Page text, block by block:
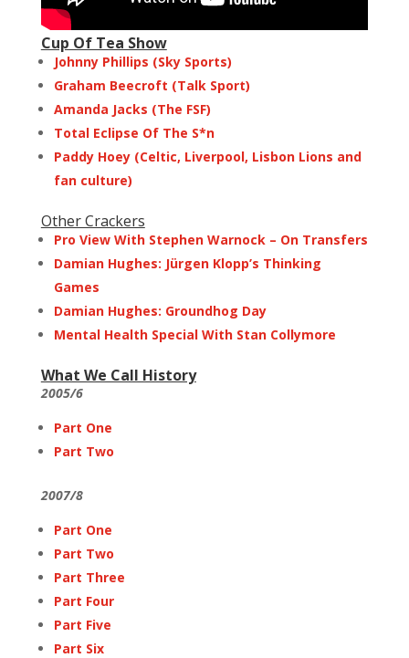
Cup Of Tea Show
Johnny Phillips (Sky Sports)
Graham Beecroft (Talk Sport)
Amanda Jacks (The FSF)
Total Eclipse Of The S*n
Paddy Hoey (Celtic, Liverpool, Lisbon Lions and
fan culture)
Other Crackers
Pro View With Stephen Warnock – On Transfers
Damian Hughes: Jürgen Klopp’s Thinking
Games
Damian Hughes: Groundhog Day
Mental Health Special With Stan Collymore
What We Call History
2005/6
Part One
Part Two
2007/8
Part One
Part Two
Part Three
Part Four
Part Five
Part Six